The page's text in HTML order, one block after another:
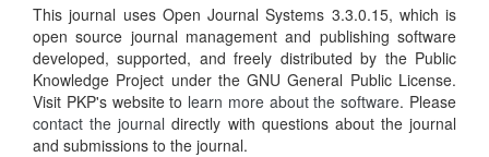
This journal uses Open Journal Systems 3.3.0.15, which is
open source journal management and publishing software
developed, supported, and freely distributed by the Public
Knowledge Project under the GNU General Public License.
Visit PKP's website to learn more about the software. Please
contact the journal directly with questions about the journal
and submissions to the journal.